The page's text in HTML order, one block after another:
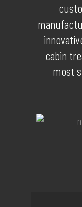
cabin
most